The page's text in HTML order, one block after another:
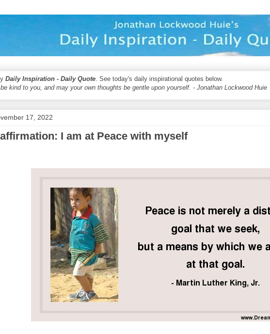
Daily Inspiration - Daily Quote. See today's daily inspirational quotes below.
kind to you, and may your own thoughts be gentle upon yourself. - Jonathan Lockwood Huie
17, 2022
I am at Peace with myself